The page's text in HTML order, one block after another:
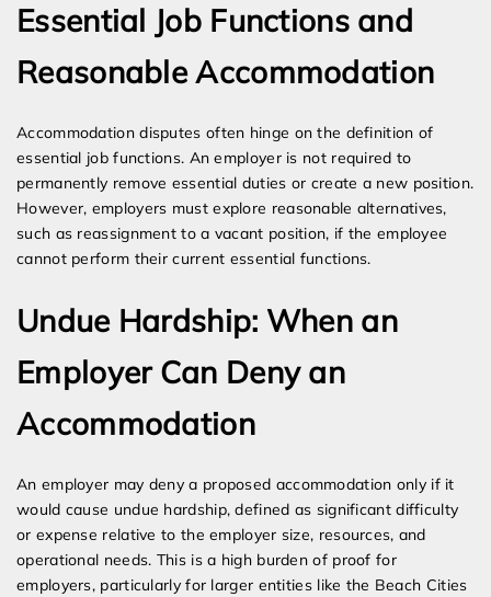
Essential Job Functions and
Reasonable Accommodation
Accommodation disputes often hinge on the definition of
essential job functions. An employer is not required to
permanently remove essential duties or create a new position.
However, employers must explore reasonable alternatives,
such as reassignment to a vacant position, if the employee
cannot perform their current essential functions.
Undue Hardship: When an
Employer Can Deny an
Accommodation
An employer may deny a proposed accommodation only if it
would cause undue hardship, defined as significant difficulty
or expense relative to the employer size, resources, and
operational needs. This is a high burden of proof for
employers, particularly for larger entities like the Beach Cities